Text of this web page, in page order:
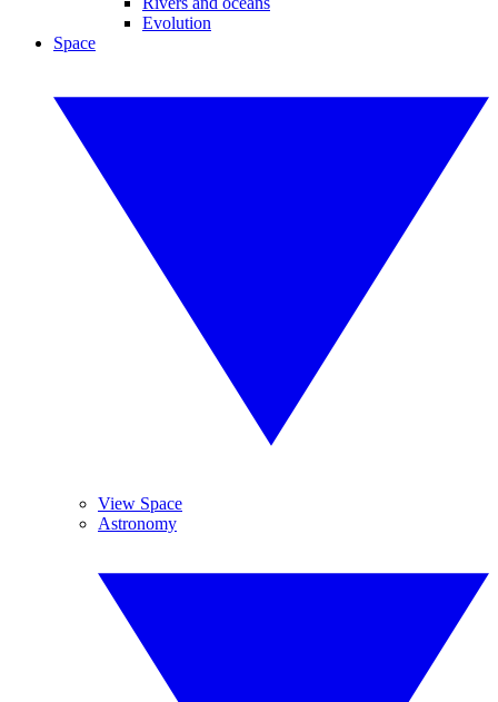
Evolution
Space
View Space
Astronomy